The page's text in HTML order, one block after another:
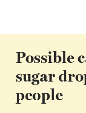
Possible
sugar
people